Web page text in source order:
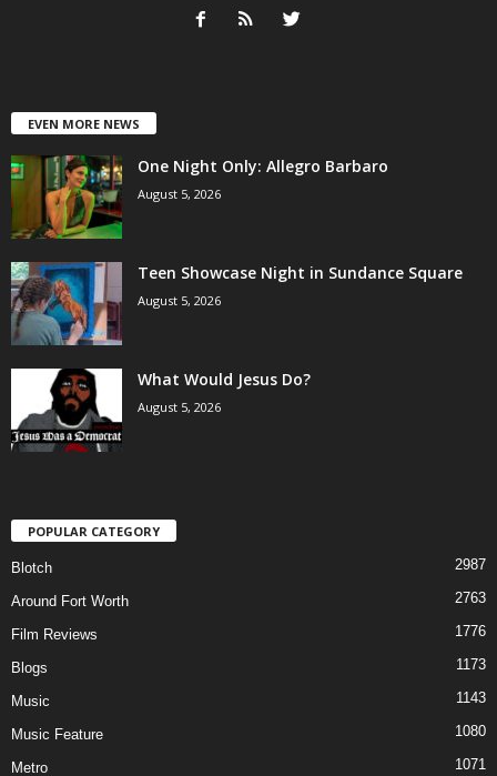
EVEN MORE NEWS
One Night Only: Allegro Barbaro
August 5, 2026
Teen Showcase Night in Sundance Square
August 5, 2026
What Would Jesus Do?
August 5, 2026
POPULAR CATEGORY
Blotch 2987
Around Fort Worth 2763
Film Reviews 1776
Blogs 1173
Music 1143
Music Feature 1080
Metro 1071